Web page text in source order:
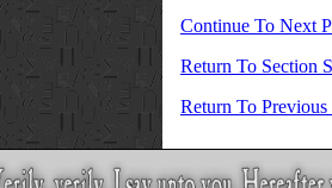
Continue To Next
Return To Section
Return To Previous